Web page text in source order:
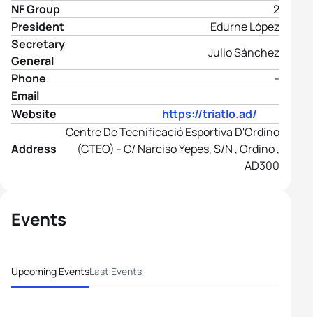
NF Group
2
President
Edurne López
Secretary
General
Julio Sánchez
Phone
-
Email
Website
https://triatlo.ad/
Address
Centre De Tecnificació Esportiva D'Ordino
(CTEO) - C/ Narciso Yepes, S/n , Ordino ,
AD300
Events
Upcoming EventsLast Events